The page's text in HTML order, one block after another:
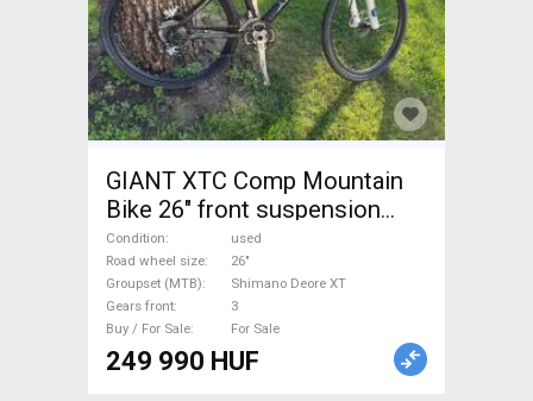
GIANT XTC Comp Mountain
Bike 26" front suspension
Shimano Deore XT used For
Sale
Condition
used
Road wheel size
26"
Groupset (MTB)
Shimano Deore XT
Gears front
3
Buy / For Sale
For Sale
249 990 HUF